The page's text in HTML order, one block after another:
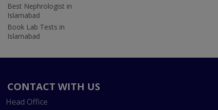
Best Nephrologist in
Islamabad
Book Lab Tests in
Islamabad
CONTACT WITH US
Head Office